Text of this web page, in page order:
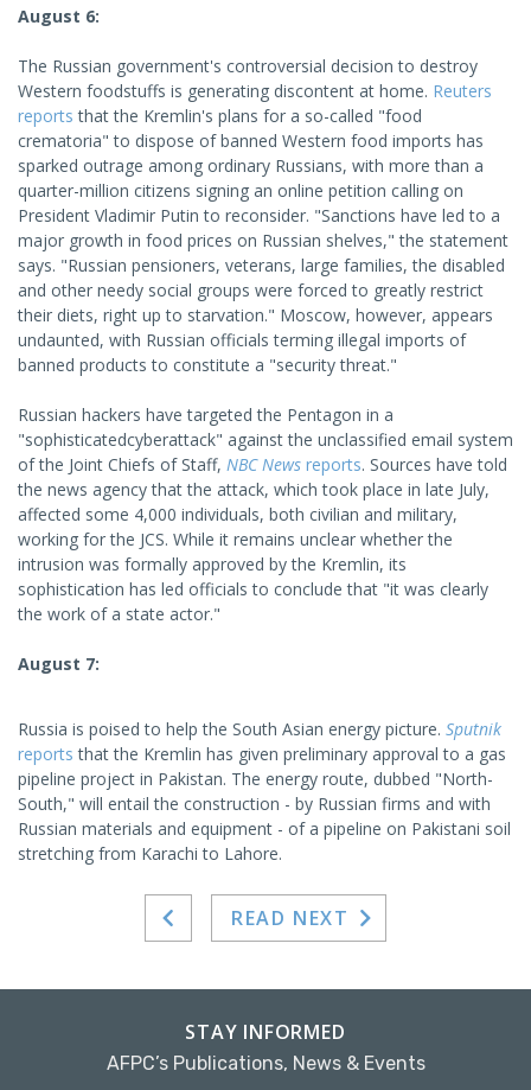
August 6:
The Russian government's controversial decision to destroy
Western foodstuffs is generating discontent at home. Reuters
reports that the Kremlin's plans for a so-called "food
crematoria" to dispose of banned Western food imports has
sparked outrage among ordinary Russians, with more than a
quarter-million citizens signing an online petition calling on
President Vladimir Putin to reconsider. "Sanctions have led to a
major growth in food prices on Russian shelves," the statement
says. "Russian pensioners, veterans, large families, the disabled
and other needy social groups were forced to greatly restrict
their diets, right up to starvation." Moscow, however, appears
undaunted, with Russian officials terming illegal imports of
banned products to constitute a "security threat."
Russian hackers have targeted the Pentagon in a
"sophisticatedcyberattack" against the unclassified email system
of the Joint Chiefs of Staff, NBC News reports. Sources have told
the news agency that the attack, which took place in late July,
affected some 4,000 individuals, both civilian and military,
working for the JCS. While it remains unclear whether the
intrusion was formally approved by the Kremlin, its
sophistication has led officials to conclude that "it was clearly
the work of a state actor."
August 7:
Russia is poised to help the South Asian energy picture. Sputnik
reports that the Kremlin has given preliminary approval to a gas
pipeline project in Pakistan. The energy route, dubbed "North-
South," will entail the construction - by Russian firms and with
Russian materials and equipment - of a pipeline on Pakistani soil
stretching from Karachi to Lahore.
READ NEXT
STAY INFORMED
AFPC’s Publications, News & Events